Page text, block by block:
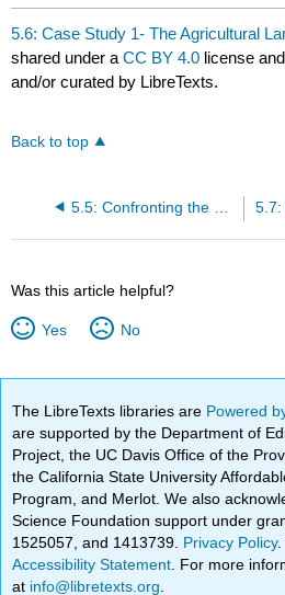
5.6: Case Study 1- The Agricultural
shared under aCC BY 4.0 license
and/or curated by LibreTexts.
Back to top
Was this article helpful?
Yes No
The LibreTexts libraries are Powered
are supported by the Department of
Project, the UC Davis Office of the
the California State University
Program, and Merlot. We also
Science Foundation support under
1525057, and 1413739. Privacy Policy
Accessibility Statement . For more
at info@libretexts.org